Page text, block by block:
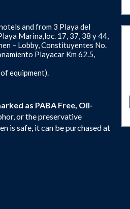
and from 3 Playa del
Marina,loc. 17, 37, 38 y 44,
– Lobby, Constituyentes No.
Playacar Km 62.5,
equipment).
as PABA Free, Oil-
or the preservative
is safe, it can be purchased at